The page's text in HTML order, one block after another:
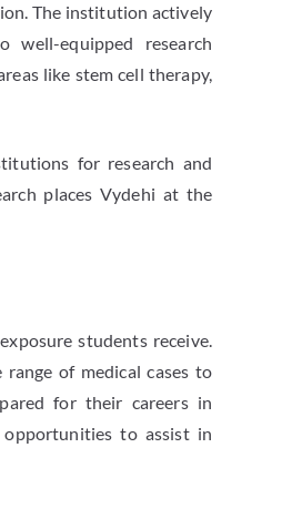
The institution actively
well-equipped research
like stem cell therapy,
for research and
places Vydehi at the
students receive.
of medical cases to
for their careers in
opportunities to assist in